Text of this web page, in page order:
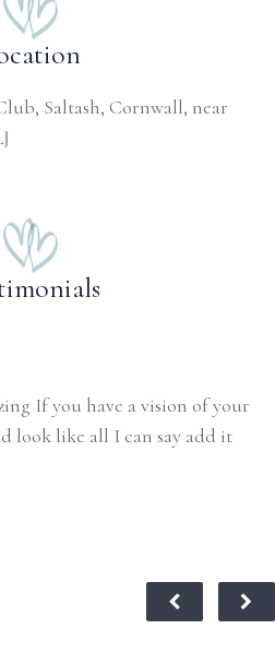
Saltash, Cornwall, near
If you have a vision of your
look like all I can say add it